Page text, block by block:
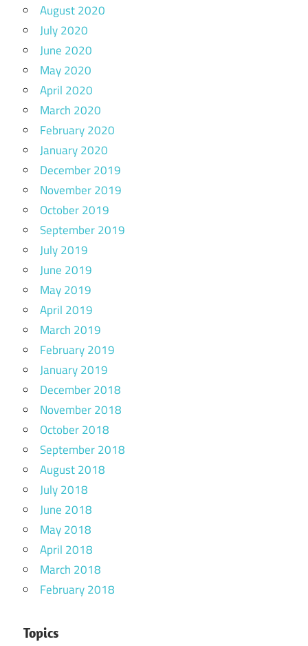
August 2020
July 2020
June 2020
May 2020
April 2020
March 2020
February 2020
January 2020
December 2019
November 2019
October 2019
September 2019
July 2019
June 2019
May 2019
April 2019
March 2019
February 2019
January 2019
December 2018
November 2018
October 2018
September 2018
August 2018
July 2018
June 2018
May 2018
April 2018
March 2018
February 2018
Topics